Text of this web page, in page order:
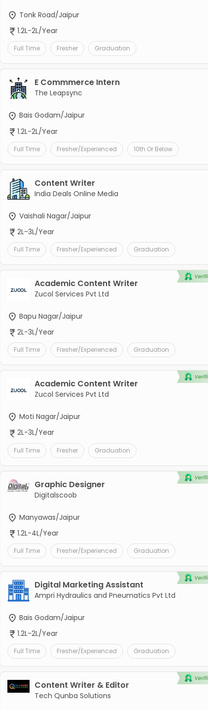
Tonk Road/Jaipur
1.2L-2L/Year
Full Time Fresher Graduation
E Commmerce Intern
The Leapsync
Bais Godam/Jaipur
1.2L-2L/Year
Full Time Fresher/Experienced 10th Or Below
Content Writer
India Deals Online Media
Vaishali Nagar/Jaipur
2L-3L/Year
Full Time Fresher/Experienced Graduation
Academic Content Writer
Zucol Services Pvt Ltd
Bapu Nagar/Jaipur
2L-3L/Year
Full Time Fresher/Experienced Graduation
Academic Content Writer
Zucol Services Pvt Ltd
Moti Nagar/Jaipur
2L-3L/Year
Full Time Fresher Graduation
Graphic Designer
Digitalscoob
Manyawas/Jaipur
1.2L-4L/Year
Full Time Fresher/Experienced Graduation
Digital Marketing Assistant
Ampri Hydraulics and Pneumatics Pvt Ltd
Bais Godam/Jaipur
1.2L-2L/Year
Full Time Fresher/Experienced Graduation
Content Writer & Editor
Tech Qunba Solutions